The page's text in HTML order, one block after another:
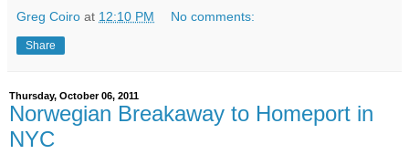
Greg Coiro at 12:10 PM No comments:
Share
Thursday, October 06, 2011
Norwegian Breakaway to Homeport in
NYC